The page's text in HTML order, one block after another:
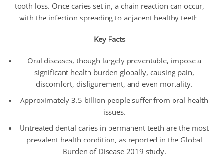
tooth loss. Once caries set in, a chain reaction can occur,
with the infection spreading to adjacent healthy teeth.
Key Facts
Oral diseases, though largely preventable, impose a
significant health burden globally, causing pain,
discomfort, disfigurement, and even mortality.
Approximately 3.5 billion people suffer from oral health
issues.
Untreated dental caries in permanent teeth are the most
prevalent health condition, as reported in the Global
Burden of Disease 2019 study.